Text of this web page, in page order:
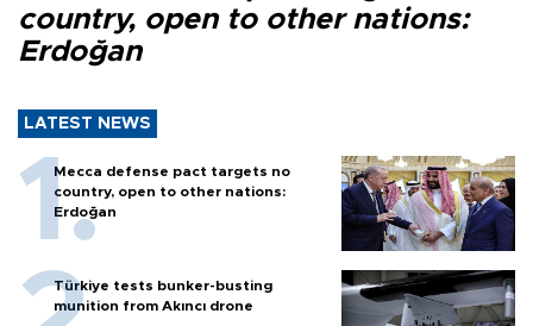
country, open to other nations:
Erdoğan
LATEST NEWS
Mecca defense pact targets no
country, open to other nations:
Erdoğan
Türkiye tests bunker-busting
munition from Akıncı drone